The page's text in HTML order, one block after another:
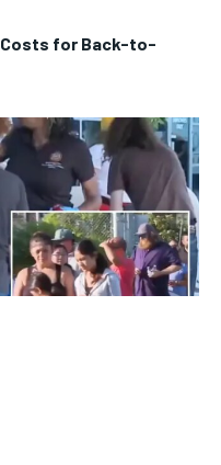
Costs for Back-to-